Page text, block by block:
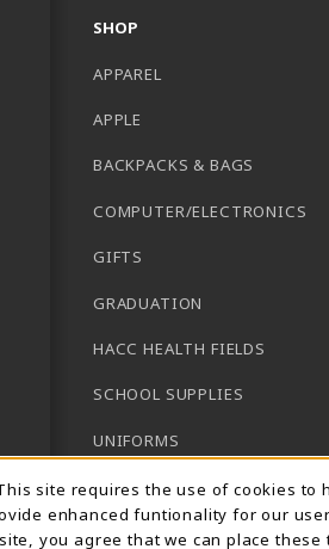
SHOP
APPAREL
APPLE
BACKPACKS & BAGS
COMPUTER/ELECTRONICS
GIFTS
GRADUATION
HACC HEALTH FIELDS
SCHOOL SUPPLIES
UNIFORMS
GENERAL BOOKS
CLEARANCE
Usage
site requires the use of cookies to
enhanced funtionality for our
you agree that we can place